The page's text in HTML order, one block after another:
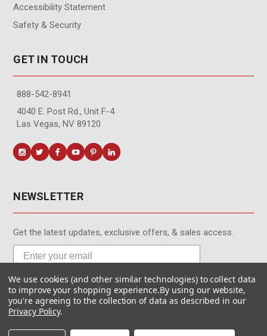
Accessibility Statement
Safety & Security
GET IN TOUCH
888-542-8941
4040 E. Post Rd., Unit F-4
Las Vegas, NV 89120
NEWSLETTER
Get the latest updates, exclusive offers, & sales access.
Subscribe
We use cookies (and other similar technologies) to collect data
to improve your shopping experience.By using our website,
you're agreeing to the collection of data as described in our
Privacy Policy.